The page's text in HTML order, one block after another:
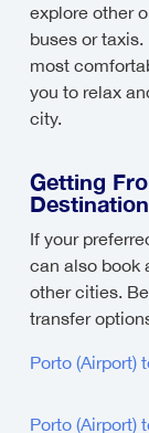
explore other
buses or
most
you to relax
city.
Getting
If your
can also book
other cities.
transfer
Porto (Airport)
Porto (Airport)